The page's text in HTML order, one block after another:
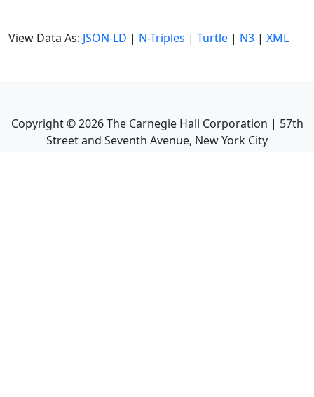
View Data As: JSON-LD | N-Triples | Turtle | N3 | XML
Copyright ©2026The Carnegie Hall Corporation | 57th
Street and Seventh Avenue, New York City